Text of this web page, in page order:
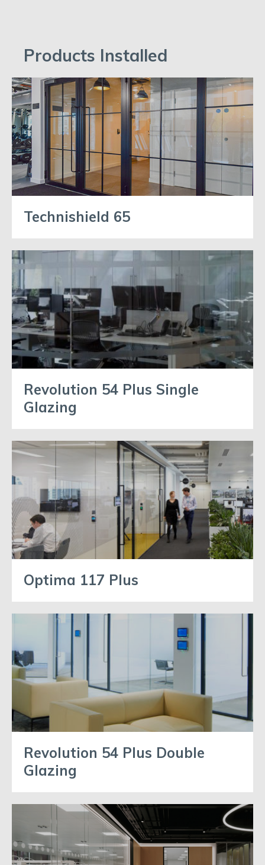
Products Installed
Technishield 65
Revolution 54 Plus Single
Glazing
Optima 117 Plus
Revolution 54 Plus Double
Glazing